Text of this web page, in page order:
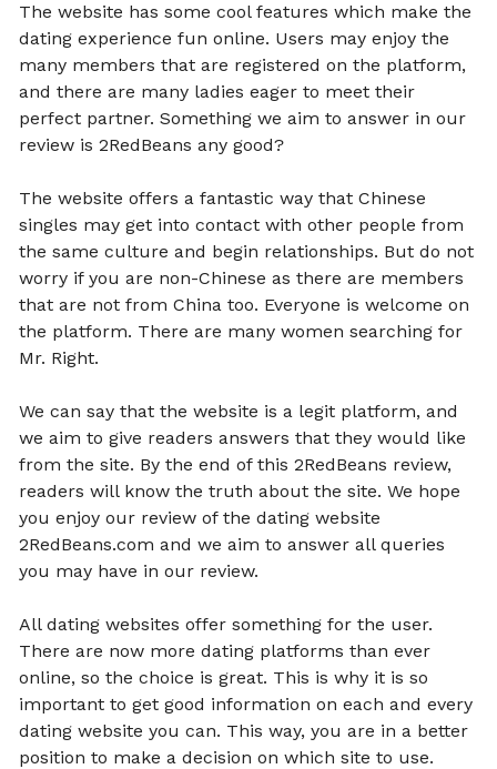
The website has some cool features which make the
dating experience fun online. Users may enjoy the
many members that are registered on the platform,
and there are many ladies eager to meet their
perfect partner. Something we aim to answer in our
review is 2RedBeans any good?
The website offers a fantastic way that Chinese
singles may get into contact with other people from
the same culture and begin relationships. But do not
worry if you are non-Chinese as there are members
that are not from China too. Everyone is welcome on
the platform. There are many women searching for
Mr. Right.
We can say that the website is a legit platform, and
we aim to give readers answers that they would like
from the site. By the end of this 2RedBeans review,
readers will know the truth about the site. We hope
you enjoy our review of the dating website
2RedBeans.com and we aim to answer all queries
you may have in our review.
All dating websites offer something for the user.
There are now more dating platforms than ever
online, so the choice is great. This is why it is so
important to get good information on each and every
dating website you can. This way, you are in a better
position to make a decision on which site to use.